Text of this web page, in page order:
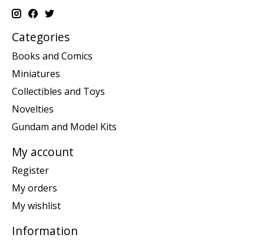
Categories
Books and Comics
Miniatures
Collectibles and Toys
Novelties
Gundam and Model Kits
My account
Register
My orders
My wishlist
Information